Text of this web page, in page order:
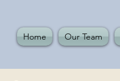
Home Our Team